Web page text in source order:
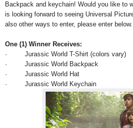
Backpack and keychain! Would you like to
is looking forward to seeing Universal
also other ways to enter, please enter below.
One (1) Winner Receives:
· Jurassic World T-Shirt (colors vary)
· Jurassic World Backpack
· Jurassic World Hat
· Jurassic World Keychain